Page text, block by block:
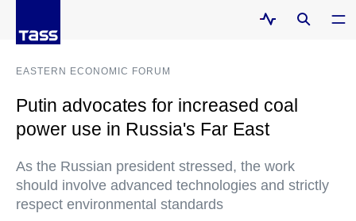
EASTERN ECONOMIC FORUM
Putin advocates for increased coal
power use in Russia's Far East
As the Russian president stressed, the work
should involve advanced technologies and strictly
respect environmental standards